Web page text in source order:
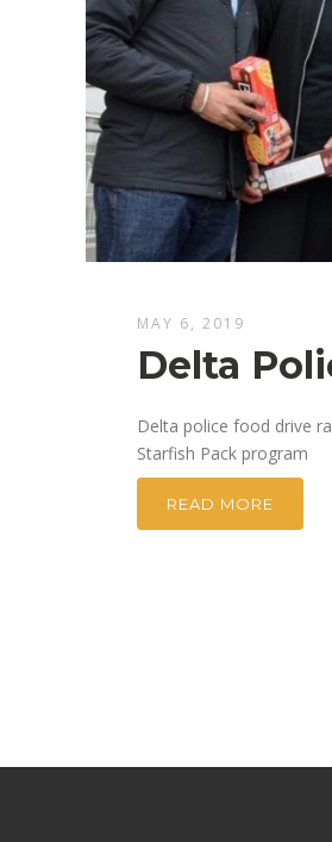
MAY 6, 2019
Delta
Delta police food drive
Starfish Pack program
READ MORE